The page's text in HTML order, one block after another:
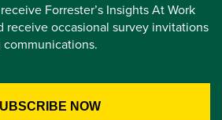
Forrester’s Insights At Work
receive occasional survey invitations